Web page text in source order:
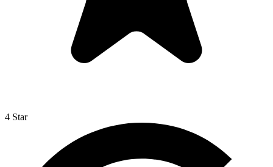
4 Star